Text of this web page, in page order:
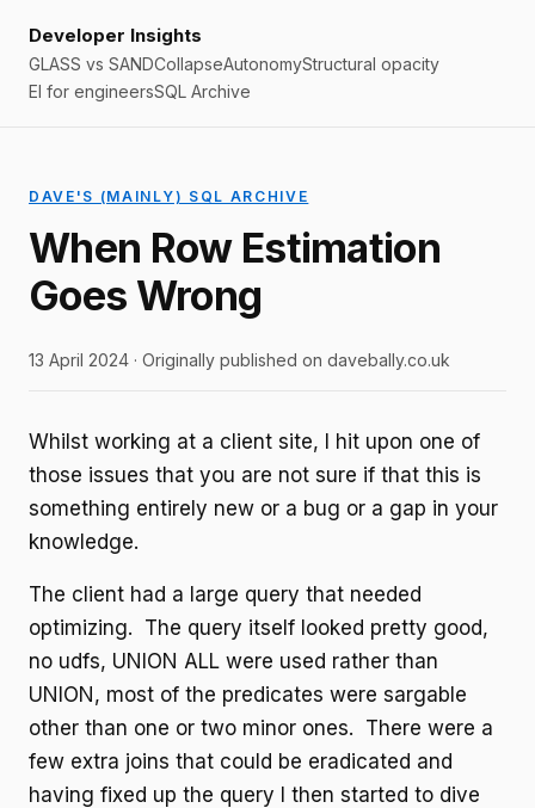
Developer Insights
GLASS vs SANDCollapseAutonomyStructural opacity
EI for engineersSQL Archive
DAVE'S (MAINLY) SQL ARCHIVE
When Row Estimation
Goes Wrong
13 April 2024 · Originally published on davebally.co.uk
Whilst working at a client site, I hit upon one of
those issues that you are not sure if that this is
something entirely new or a bug or a gap in your
knowledge.
The client had a large query that needed
optimizing. The query itself looked pretty good,
no udfs, UNION ALL were used rather than
UNION, most of the predicates were sargable
other than one or two minor ones. There were a
few extra joins that could be eradicated and
having fixed up the query I then started to dive